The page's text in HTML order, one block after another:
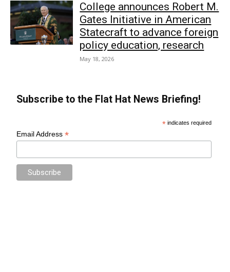
College announces Robert M.
Gates Initiative in American
Statecraft to advance foreign
policy education, research
May 18, 2026
Subscribe to the Flat Hat News Briefing!
* indicates required
Email Address*